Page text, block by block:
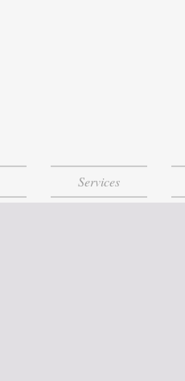
Services